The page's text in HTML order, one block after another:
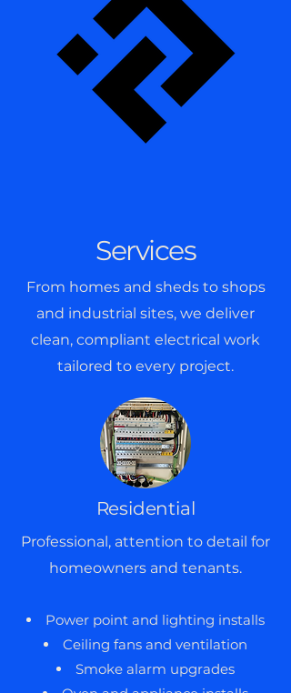
Services
From homes and sheds to shops
and industrial sites, we deliver
clean, compliant electrical work
tailored to every project.
Residential
Professional, attention to detail for
homeowners and tenants.
Power point and lighting installs
Ceiling fans and ventilation
Smoke alarm upgrades